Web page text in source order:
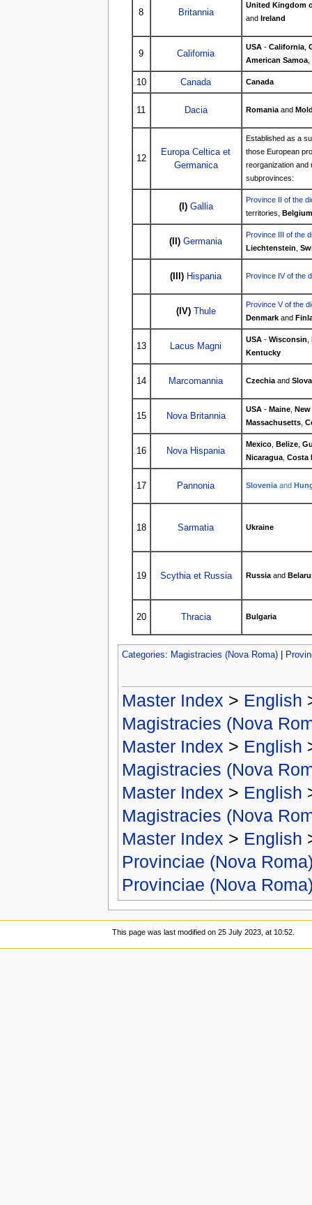
8 Britannia
United Kingdom
and Ireland
9 California
USA- California,
American Samoa,
10 Canada Canada
11 Dacia Romaniaand
12
Europa Celtica et
Germanica
Established as a
those European
reorganization and
subprovinces:
(I) Gallia
Province II of the
territories,
Belgium
(II) Germania
Province III of the
Liechtenstein
(III) Hispania Province IV of the
(IV) Thule
Province V of the
Denmarkand
13 Lacus Magni
USA- Wisconsin
Kentucky
14 Marcomannia Czechiaand
15 Nova Britannia
USA- Maine,
Massachusetts,
16 Nova Hispania
Mexico, Belize,
Nicaragua, Costa
17 Pannonia Sloveniaand
18 Sarmatia Ukraine
19 Scythia et Russia Russiaand
20 Thracia Bulgaria
Categories: Magistracies (Nova Roma)|
Master Index > English
Magistracies (Nova
Master Index > English
Magistracies (Nova
Master Index > English
Magistracies (Nova
Master Index > English
Provinciae (Nova
Provinciae (Nova
This page was last modified on 25 July 2023, at 10:52.